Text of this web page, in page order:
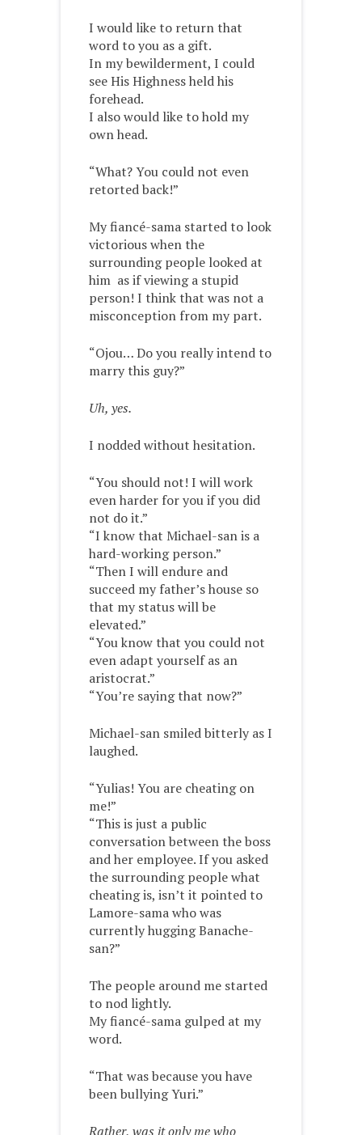
I would like to return that
word to you as a gift.
In my bewilderment, I could
see His Highness held his
forehead.
I also would like to hold my
own head.
“What? You could not even
retorted back!”
My fiancé-sama started to look
victorious when the
surrounding people looked at
him as if viewing a stupid
person! I think that was not a
misconception from my part.
“Ojou… Do you really intend to
marry this guy?”
Uh, yes.
I nodded without hesitation.
“You should not! I will work
even harder for you if you did
not do it.”
“I know that Michael-san is a
hard-working person.”
“Then I will endure and
succeed my father’s house so
that my status will be
elevated.”
“You know that you could not
even adapt yourself as an
aristocrat.”
“You’re saying that now?”
Michael-san smiled bitterly as I
laughed.
“Yulias! You are cheating on
me!”
“This is just a public
conversation between the boss
and her employee. If you asked
the surrounding people what
cheating is, isn’t it pointed to
Lamore-sama who was
currently hugging Banache-
san?”
The people around me started
to nod lightly.
My fiancé-sama gulped at my
word.
“That was because you have
been bullying Yuri.”
Rather, was it only me who